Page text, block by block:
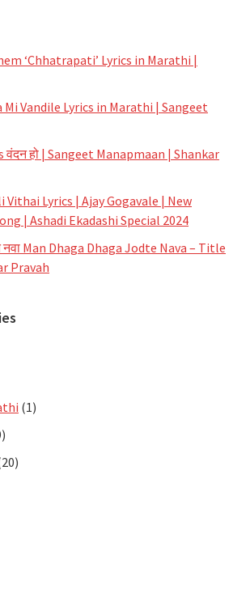
‘Chhatrapati’ Lyrics in Marathi |
Mi Vandile Lyrics in Marathi | Sangeet
वंदन हो | Sangeet Manapmaan | Shankar
Vithai Lyrics | Ajay Gogavale | New
| Ashadi Ekadashi Special 2024
नवा Man Dhaga Dhaga Jodte Nava – Title
Pravah
(1)